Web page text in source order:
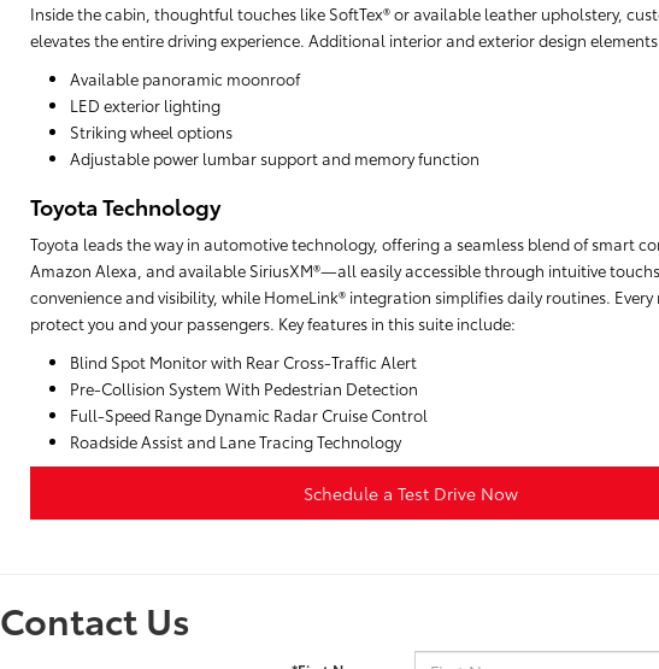
Inside the cabin, thoughtful touches like SoftTex® or available leather upholstery,
elevates the entire driving experience. Additional interior and exterior design
Available panoramic moonroof
LED exterior lighting
Striking wheel options
Adjustable power lumbar support and memory function
Toyota Technology
Toyota leads the way in automotive technology, offering a seamless blend of smart
Amazon Alexa, and available SiriusXM®—all easily accessible through intuitive
convenience and visibility, while HomeLink® integration simplifies daily routines.
protect you and your passengers. Key features in this suite include:
Blind Spot Monitor with Rear Cross-Traffic Alert
Pre-Collision System With Pedestrian Detection
Full-Speed Range Dynamic Radar Cruise Control
Roadside Assist and Lane Tracing Technology
Schedule a Test Drive Now
Contact Us